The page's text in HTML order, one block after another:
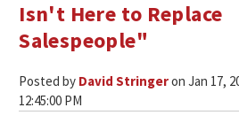
Isn't Here to Replace
Salespeople"
Posted by David Stringeron Jan 17,
12:45:00 PM